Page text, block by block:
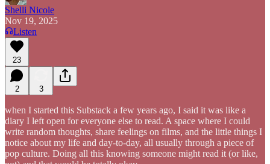
Shelli Nicole
Nov 19, 2025
Listen
23
2 3
when I started this Substack a few years ago, I said it was like a
diary I left open for everyone else to read. A space where I could
write random thoughts, share feelings on films, and the little things I
notice about my life and day-to-day, all usually through a piece of
pop culture. Doing all this knowing someone might read it (or like,